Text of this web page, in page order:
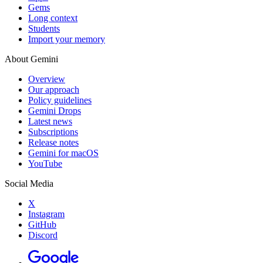
Gems
Long context
Students
Import your memory
About Gemini
Overview
Our approach
Policy guidelines
Gemini Drops
Latest news
Subscriptions
Release notes
Gemini for macOS
YouTube
Social Media
X
Instagram
GitHub
Discord